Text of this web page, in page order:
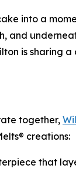
into a
and
is sharing
together,
creations:
that